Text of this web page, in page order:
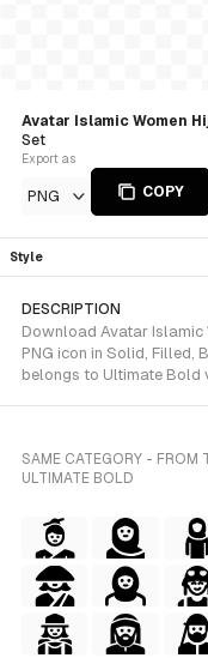
Avatar Islamic Women
Set
Export as
PNG COPY
Style
DESCRIPTION
Download Avatar Islamic
PNG icon in Solid, Filled,
belongs to Ultimate Bold
SAME CATEGORY - FROM
ULTIMATE BOLD